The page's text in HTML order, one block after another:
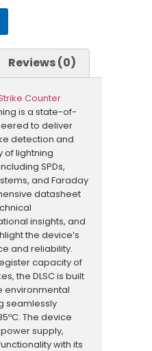
Reviews (0)
Counter
is a state-of-
to deliver
detection and
of lightning
SPDs,
and Faraday
datasheet
insights, and
the device’s
and reliability.
capacity of
the DLSC is built
environmental
seamlessly
The device
supply,
with its